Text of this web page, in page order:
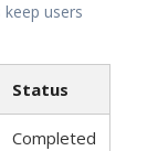
users
Status
Completed